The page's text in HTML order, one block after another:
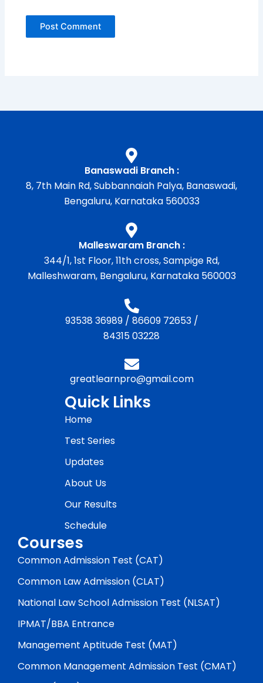
Banaswadi Branch :
8, 7th Main Rd, Subbannaiah Palya, Banaswadi,
Bengaluru, Karnataka 560033
Malleswaram Branch :
344/1, 1st Floor, 11th cross, Sampige Rd,
Malleshwaram, Bengaluru, Karnataka 560003
93538 36989/ 86609 72653/
84315 03228
greatlearnpro@gmail.com
Quick Links
Home
Test Series
Updates
About Us
Our Results
Schedule
Courses
Common Admission Test (CAT)
Common Law Admission (CLAT)
National Law School Admission Test (NLSAT)
IPMAT/BBA Entrance
Management Aptitude Test (MAT)
Common Management Admission Test (CMAT)